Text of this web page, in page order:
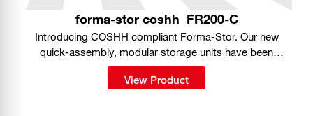
forma-stor coshh FR200-C
Introducing COSHH compliant Forma-Stor. Our new
quick-assembly, modular storage units have been
purpose-designed for safe storage of hazardous
substances on site.
View Product